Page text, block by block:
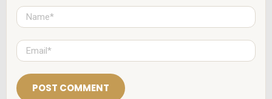
N
a
m
e
*E
m
a
l
*